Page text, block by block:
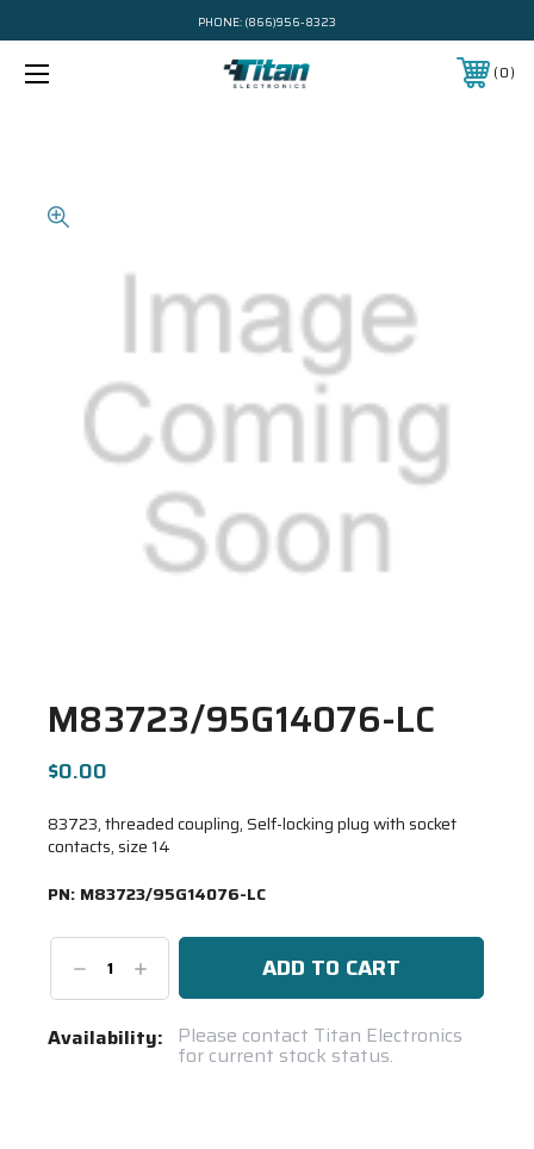
PHONE: (866)956-8323
0
M83723/95G14076-LC
$0.00
83723, threaded coupling, Self-locking plug with socket
contacts, size 14
PN: M83723/95G14076-LC
DecreaseIncrease
Quantity:
Current
Availability: Please contact Titan Electronics
for current stock status.